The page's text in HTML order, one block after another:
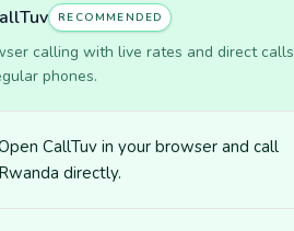
RECOMMENDED
calling with live rates and direct calls
phones.
CallTuv in your browser and call
Rwanda directly.